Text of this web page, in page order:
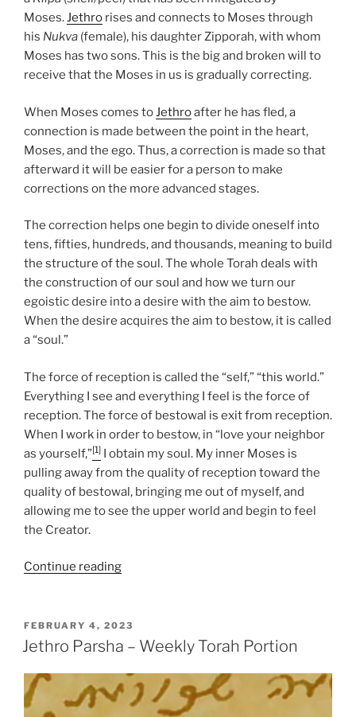
Moses.Jethro rises and connects to Moses through
his Nukva (female), his daughter Zipporah, with whom
Moses has two sons. This is the big and broken will to
receive that the Moses in us is gradually correcting.
When Moses comes toJethroafter he has fled, a
connection is made between the point in the heart,
Moses, and the ego. Thus, a correction is made so that
afterward it will be easier for a person to make
corrections on the more advanced stages.
The correction helps one begin to divide oneself into
tens, fifties, hundreds, and thousands, meaning to build
the structure of the soul. The whole Torah deals with
the construction of our soul and how we turn our
egoistic desire into a desire with the aim to bestow.
When the desire acquires the aim to bestow, it is called
a “soul.”
The force of reception is called the “self,” “this world.”
Everything I see and everything I feel is the force of
reception. The force of bestowal is exit from reception.
When I work in order to bestow, in “love your neighbor
as yourself,”[1] I obtain my soul. My inner Moses is
pulling away from the quality of reception toward the
quality of bestowal, bringing me out of myself, and
allowing me to see the upper world and begin to feel
the Creator.
Continue reading“Jethro
Weekly
Torah
POSTED
ON
FEBRUARY 4, 2023
Jethro Parsha – Weekly Torah Portion